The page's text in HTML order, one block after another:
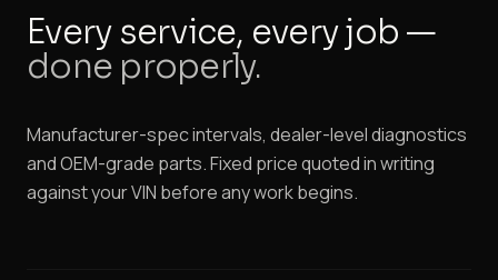
Every service, every job —
done properly.
Manufacturer-spec intervals, dealer-level diagnostics
and OEM-grade parts. Fixed price quoted in writing
against your VIN before any work begins.